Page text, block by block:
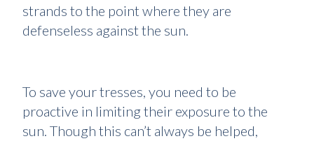
strands to the point where they are
defenseless against the sun.
To save your tresses, you need to be
proactive in limiting their exposure to the
sun. Though this can’t always be helped,